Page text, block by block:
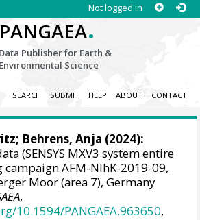
Not logged in
PANGAEA.
Data Publisher for Earth &
Environmental Science
SEARCH SUBMIT HELP ABOUT CONTACT
; Behrens, Anja (2024):
(SENSYS MXV3 system entire
AFM-NIhK-2019-09,
Moor (area 7), Germany
,
10.1594/PANGAEA.963650,